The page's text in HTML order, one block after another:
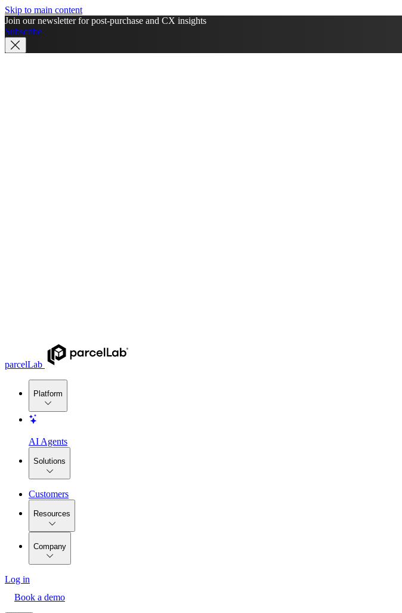
Skip to main content
Join our newsletter for post-purchase and CX insights
Subscribe
parcelLab
Platform
AI Agents
Solutions
Customers
Resources
Company
Log in
Book a demo